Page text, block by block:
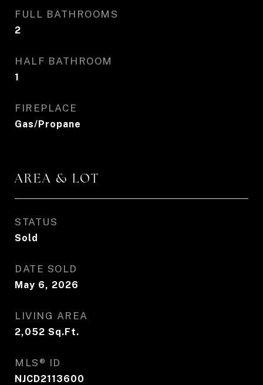
FULL BATHROOMS
2
HALF BATHROOM
1
FIREPLACE
Gas/Propane
AREA & LOT
STATUS
Sold
DATE SOLD
May 6, 2026
LIVING AREA
2,052 Sq.Ft.
MLS® ID
NJCD2113600